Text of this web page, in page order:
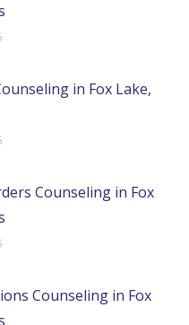
in Fox Lake,
Counseling in Fox
Counseling in Fox